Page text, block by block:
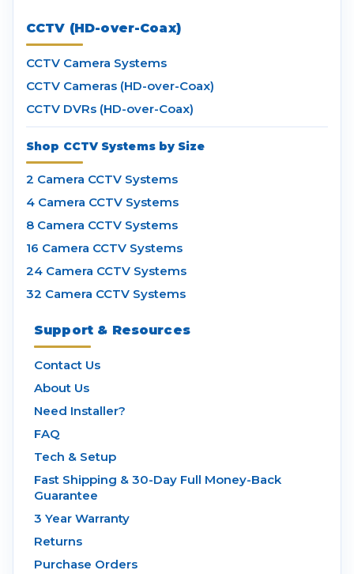
CCTV (HD-over-Coax)
CCTV Camera Systems
CCTV Cameras (HD-over-Coax)
CCTV DVRs (HD-over-Coax)
Shop CCTV Systems by Size
2 Camera CCTV Systems
4 Camera CCTV Systems
8 Camera CCTV Systems
16 Camera CCTV Systems
24 Camera CCTV Systems
32 Camera CCTV Systems
Support & Resources
Contact Us
About Us
Need Installer?
FAQ
Tech & Setup
Fast Shipping & 30-Day Full Money-Back
Guarantee
3 Year Warranty
Returns
Purchase Orders